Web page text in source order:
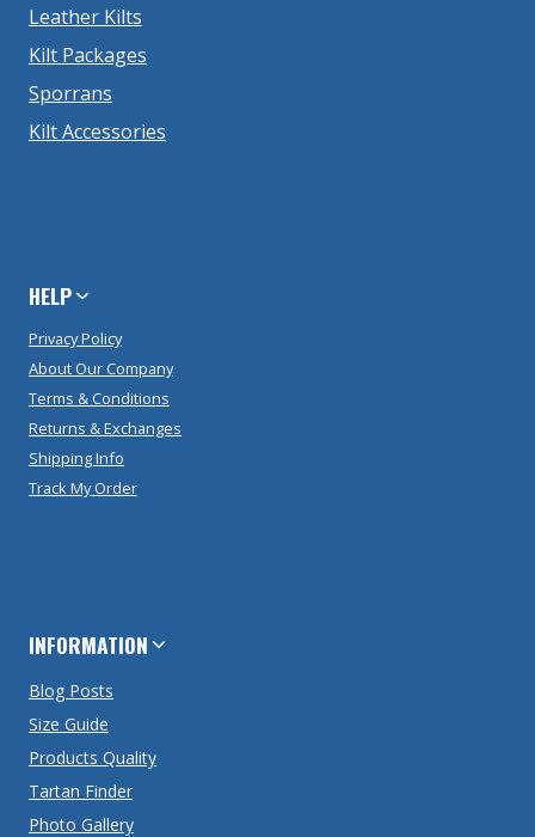
Leather Kilts
Kilt Packages
Sporrans
Kilt Accessories
HELP
Privacy Policy
About Our Company
Terms & Conditions
Returns & Exchanges
Shipping Info
Track My Order
INFORMATION
Blog Posts
Size Guide
Products Quality
Tartan Finder
Photo Gallery